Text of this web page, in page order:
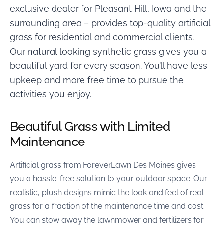
exclusive dealer for Pleasant Hill, Iowa and the
surrounding area – provides top-quality artificial
grass for residential and commercial clients.
Our natural looking synthetic grass gives you a
beautiful yard for every season. You’ll have less
upkeep and more free time to pursue the
activities you enjoy.
Beautiful Grass with Limited
Maintenance
Artificial grass from ForeverLawn Des Moines gives
you a hassle-free solution to your outdoor space. Our
realistic, plush designs mimic the look and feel of real
grass for a fraction of the maintenance time and cost.
You can stow away the lawnmower and fertilizers for